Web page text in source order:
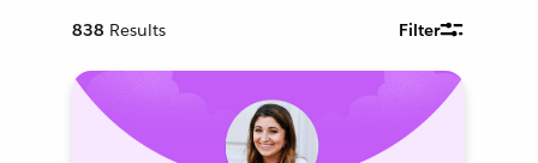
838 Results Filter